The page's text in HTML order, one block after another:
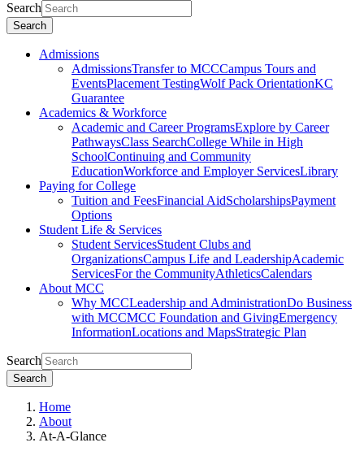
Search
Search
Admissions
AdmissionsTransfer to MCCCampus Tours and
EventsPlacement TestingWolf Pack OrientationKC
Guarantee
Academics & Workforce
Academic and Career ProgramsExplore by Career
PathwaysClass SearchCollege While in High
SchoolContinuing and Community
EducationWorkforce and Employer ServicesLibrary
Paying for College
Tuition and FeesFinancial AidScholarshipsPayment
Options
Student Life & Services
Student ServicesStudent Clubs and
OrganizationsCampus Life and LeadershipAcademic
ServicesFor the CommunityAthleticsCalendars
About MCC
Why MCCLeadership and AdministrationDo Business
with MCCMCC Foundation and GivingEmergency
InformationLocations and MapsStrategic Plan
Search
Search
Home
About
At-A-Glance